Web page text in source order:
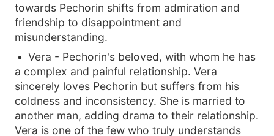
towards Pechorin shifts from admiration and
friendship to disappointment and
misunderstanding.
Vera - Pechorin's beloved, with whom he has
a complex and painful relationship. Vera
sincerely loves Pechorin but suffers from his
coldness and inconsistency. She is married to
another man, adding drama to their relationship.
Vera is one of the few who truly understands